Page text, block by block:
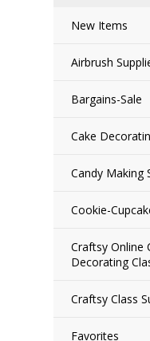
New Items
Airbrush
Bargains-Sale
Cake
Candy Making
Cookie-
Craftsy Online
Decorating
Craftsy Class
Favorites